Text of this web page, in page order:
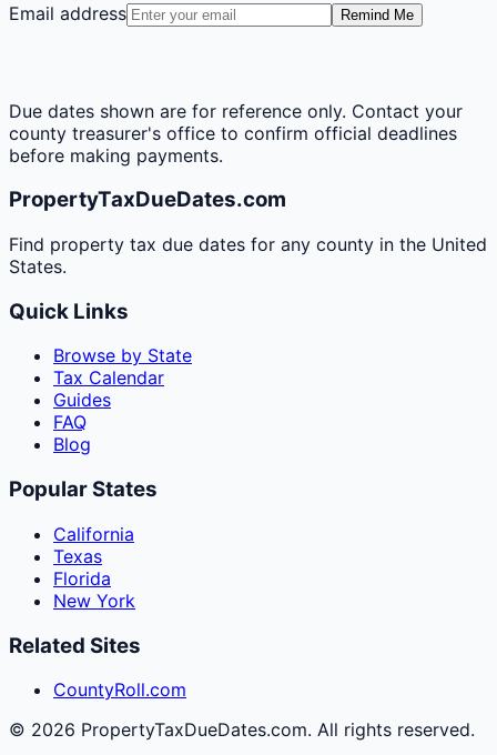
Email address
Remind Me
Due dates shown are for reference only. Contact your
county treasurer's office to confirm official deadlines
before making payments.
PropertyTaxDueDates.com
Find property tax due dates for any county in the United
States.
Quick Links
Browse by State
Tax Calendar
Guides
FAQ
Blog
Popular States
California
Texas
Florida
New York
Related Sites
CountyRoll.com
© 2026 PropertyTaxDueDates.com. All rights reserved.